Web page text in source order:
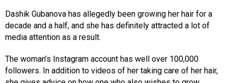
Dashik Gubanova has allegedly been growing her hair for a
decade and a half, and she has definitely attracted a lot of
media attention as a result.
The woman’s Instagram account has well over 100,000
followers. In addition to videos of her taking care of her hair,